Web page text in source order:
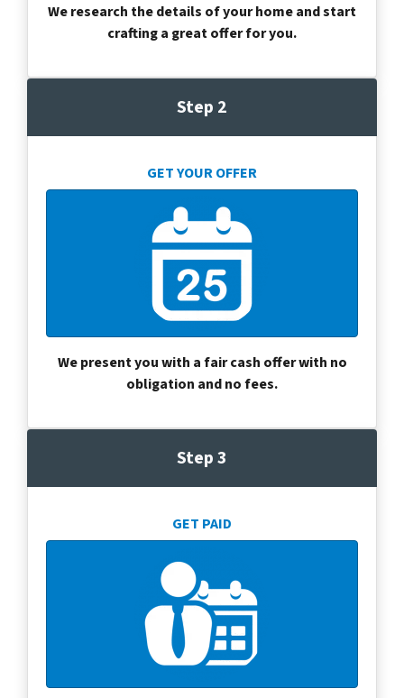
We research the details of your home and start
crafting a great offer for you.
Step 2
GET YOUR OFFER
We present you with a fair cash offer with no
obligation and no fees.
Step 3
GET PAID